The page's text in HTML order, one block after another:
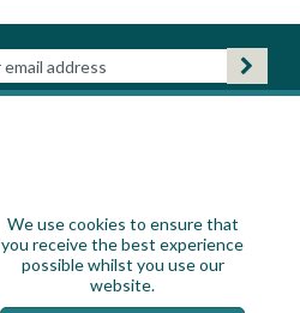
We use cookies to ensure that
you receive the best experience
possible whilst you use our
website.